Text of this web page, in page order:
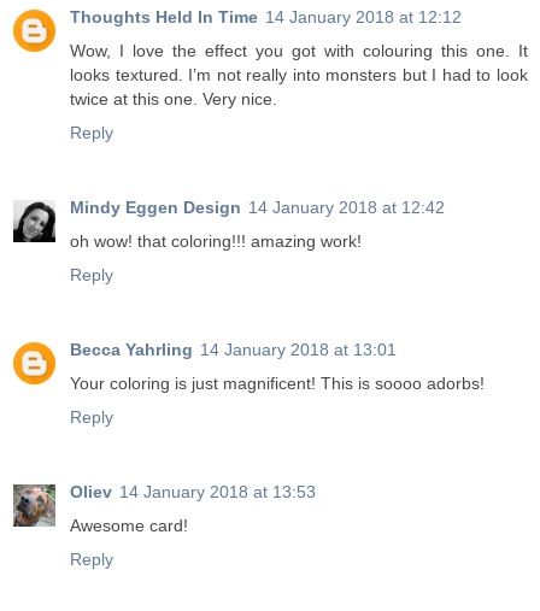
Thoughts Held In Time 14 January 2018 at 12:12
Wow, I love the effect you got with colouring this one. It
looks textured. I’m not really into monsters but I had to look
twice at this one. Very nice.
Reply
Mindy Eggen Design 14 January 2018 at 12:42
oh wow! that coloring!!! amazing work!
Reply
Becca Yahrling 14 January 2018 at 13:01
Your coloring is just magnificent! This is soooo adorbs!
Reply
Oliev 14 January 2018 at 13:53
Awesome card!
Reply